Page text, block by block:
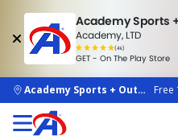
Academy Sports
Academy, LTD
(4k)
rated
people
GET - On The Play Store
skip to main content
Academy Sports + Outdoors
Free